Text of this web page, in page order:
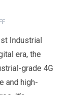
Industrial
era, the
grade 4G
and high-